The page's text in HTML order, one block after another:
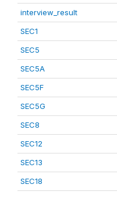
interview_result
SEC1
SEC5
SEC5A
SEC5F
SEC5G
SEC8
SEC12
SEC13
SEC18